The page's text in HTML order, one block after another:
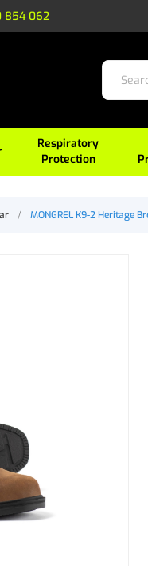
854 062
Respiratory
Protection
/ MONGREL K9-2 Heritage